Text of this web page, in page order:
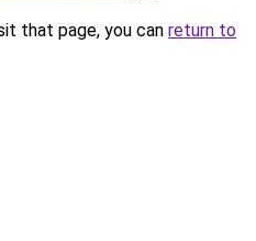
that page, you can return to